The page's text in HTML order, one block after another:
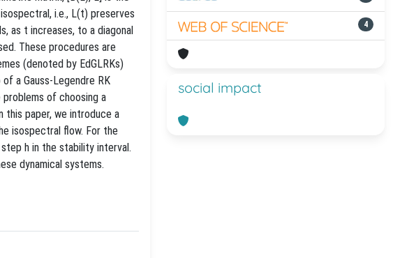
i.e., L(t) preserves
as t increases, to a diagonal
These procedures are
(denoted by EdGLRKs)
a Gauss-Legendre RK
of choosing a
paper, we introduce a
isospectral flow. For the
h in the stability interval.
dynamical systems.
4
social impact